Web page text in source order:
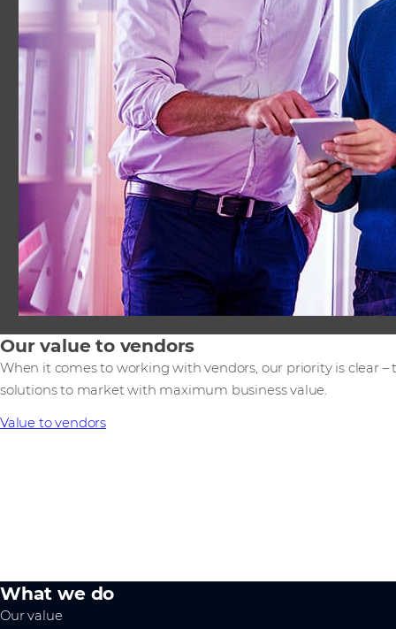
Our value to vendors
When it comes to working with vendors, our priority is clear
solutions to market with maximum business value.
Value to vendors
What we do
Our value